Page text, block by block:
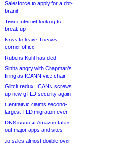
Salesforce to apply for a dot-
brand
Team Internet looking to
break up
Noss to leave Tucows
corner office
Rubens Kühl has died
Sinha angry with Chapman’s
firing as ICANN vice chair
Glitch redux: ICANN screws
up new gTLD security again
CentralNic claims second-
largest TLD migration ever
DNS issue at Amazon takes
out major apps and sites
.io sales almost double over